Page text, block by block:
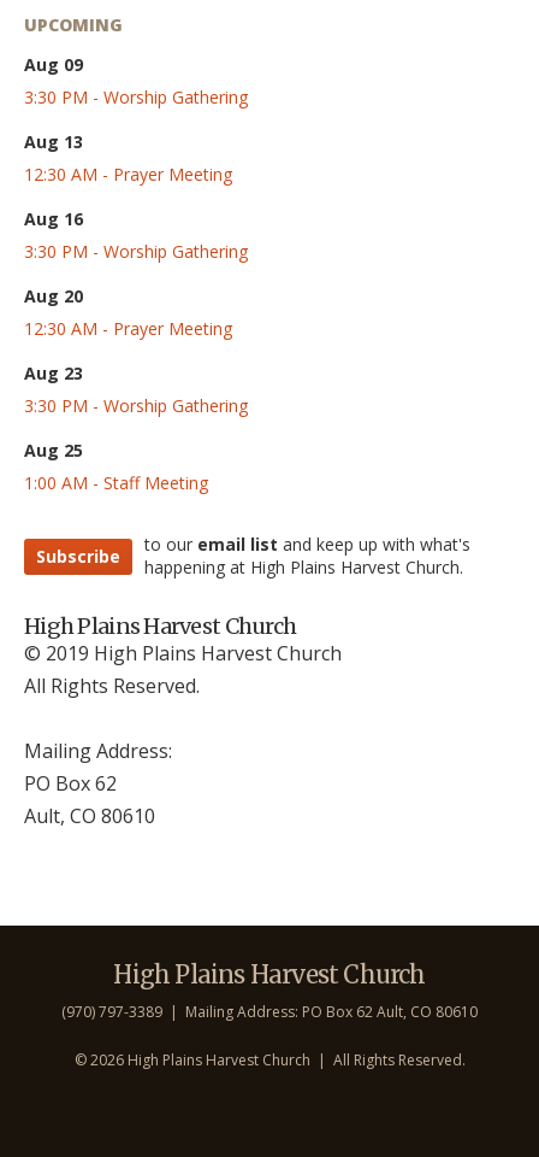
UPCOMING
Aug 09
3:30 PM - Worship Gathering
Aug 13
12:30 AM - Prayer Meeting
Aug 16
3:30 PM - Worship Gathering
Aug 20
12:30 AM - Prayer Meeting
Aug 23
3:30 PM - Worship Gathering
Aug 25
1:00 AM - Staff Meeting
Subscribe
to our email list and keep up with what's
happening at High Plains Harvest Church.
High Plains Harvest Church
© 2019 High Plains Harvest Church
All Rights Reserved.
Mailing Address:
PO Box 62
Ault, CO 80610
High Plains Harvest Church
(970) 797-3389 | Mailing Address: PO Box 62 Ault, CO 80610
©2026 High Plains Harvest Church | All Rights Reserved.